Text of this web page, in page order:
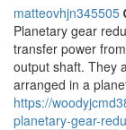
matteovhjn345505
Planetary gear
transfer power
output shaft. They
arranged in a
https://
planetary-gear-